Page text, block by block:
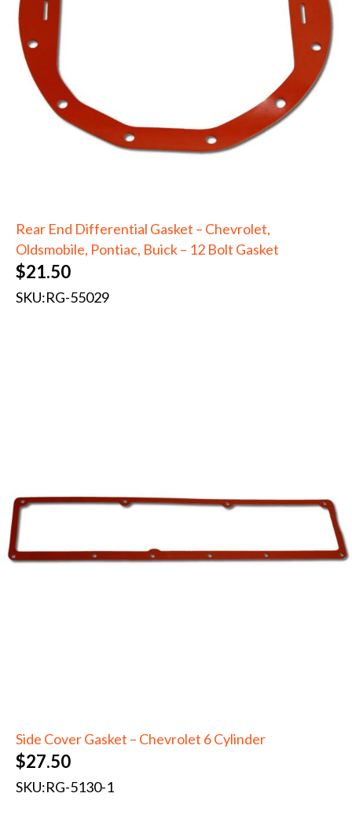
Rear End Differential Gasket – Chevrolet,
Oldsmobile, Pontiac, Buick – 12 Bolt Gasket
$21.50
SKU:RG-55029
Side Cover Gasket – Chevrolet 6 Cylinder
$27.50
SKU:RG-5130-1